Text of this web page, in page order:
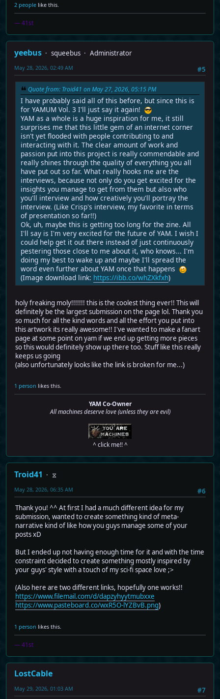
2 people like this.
— 41st
yeebus squeebus
Administrator
#5
May 28, 2026, 02:49 AM
Quote from: Troid41 on May 27, 2026, 05:15 PM
I have probably said all of this before, but since this is
for YAMUM Vol. 3 I'll just say it again!
YAM as a whole is a huge inspiration for me, it still
surprises me that this little gem of an internet corner
isn't yet flooded with people contributing to and
interacting with it. The clear amount of work and
passion put into this project is really commendable and
really shines through the quality of everything you all
have put out so far. What really hooks me are the
interviews, because not only do you get excited for the
insights you manage to get from them but also who
you'll interview and how creatively you'll portray the
interview. (Like Crisp's interview, my favorite in terms
of presentation so far!!)
Ok, uh, maybe this is getting too long for the zine. All
I'll say is I'm very excited for the future of YAM. I wish I
could help get it out there instead of just continuously
pestering those close to me about it, who knows... I'm
doing my best to wake up and maybe I'll spread the
word even further about YAM once that happens
(Image download link: https://ibb.co/whZXkfxh)
holy freaking moly!!!!!!! this is the coolest thing ever!! This will
definitely be the largest submission on the page lol. Thank you
so much for all the kind words and all the effort you put into
this artwork its really awesome!! I've wanted to make a fanart
page at some point on yam if we end up getting more pieces
so this would definitely show up there too. Stuff like this really
keeps us going
(also unfortunately looks like the link is broken for me...)
1 person likes this.
YAM Co-Owner
All machines deserve love (unless they are evil)
^ click me!! ^
Troid41
⧖
#6
May 28, 2026, 06:35 AM
Thank you! ^^ At first I had a much different idea for my
submission, wanted to create something kind of meta-
narrative kind of like how you guys manage some of your
posts xD
But I ended up not having enough time for it and with the time
constraint decided to create something mostly inspired by
your guys' style with a touch of my sci-fi space love ;>
(Also here are two different links, hopefully one works!!
https://www.filemail.com/d/dapzyhyytmubxxe
https://www.pasteboard.co/wxR5O-lYZBvB.png)
1 person likes this.
— 41st
LostCable
#7
May 29, 2026, 01:03 AM